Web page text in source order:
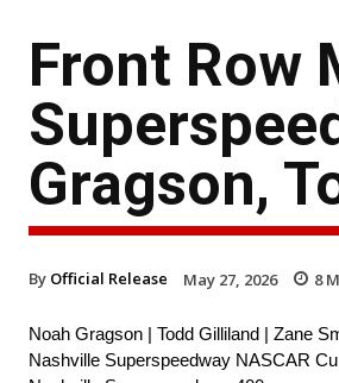
Front Row
Gragson,
By Official Release May 27, 2026 8
Noah Gragson | Todd Gilliland | Zane
Nashville Superspeedway NASCAR